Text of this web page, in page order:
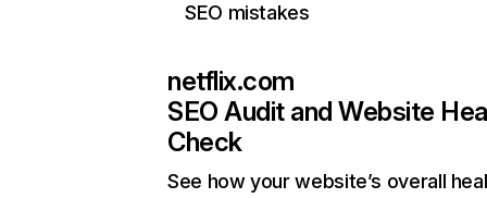
SEO mistakes
netflix.com
SEO Audit and Website
Check
See how your website’s overall